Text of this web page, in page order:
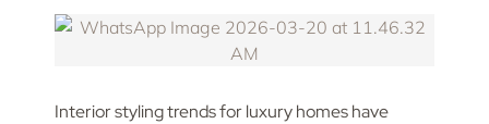
Interior styling trends for luxury homes have